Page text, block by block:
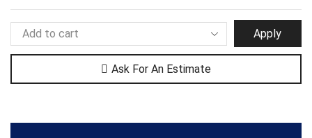
Apply
Ask For An Estimate